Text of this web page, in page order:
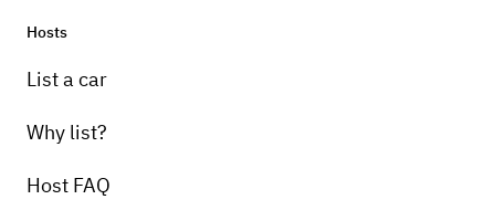
Hosts
List a car
Why list?
Host FAQ